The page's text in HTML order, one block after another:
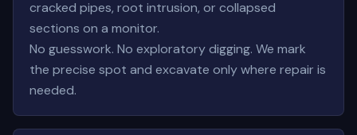
cracked pipes, root intrusion, or collapsed
sections on a monitor.
No guesswork. No exploratory digging. We mark
the precise spot and excavate only where repair is
needed.